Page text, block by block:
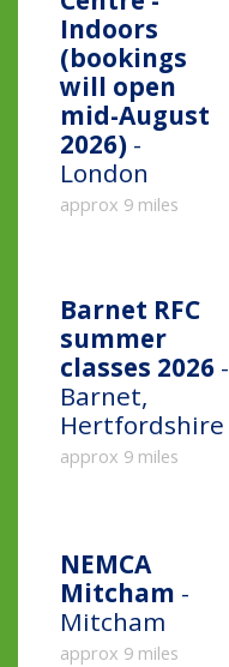
Indoors
(bookings
will open
mid-August
2026) -
London
approx 9 miles
Barnet RFC
summer
classes 2026 -
Barnet,
Hertfordshire
approx 9 miles
NEMCA
Mitcham -
Mitcham
approx 9 miles